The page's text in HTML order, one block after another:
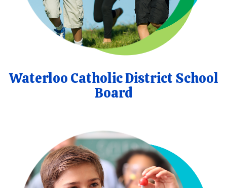
Waterloo Catholic District School
Board